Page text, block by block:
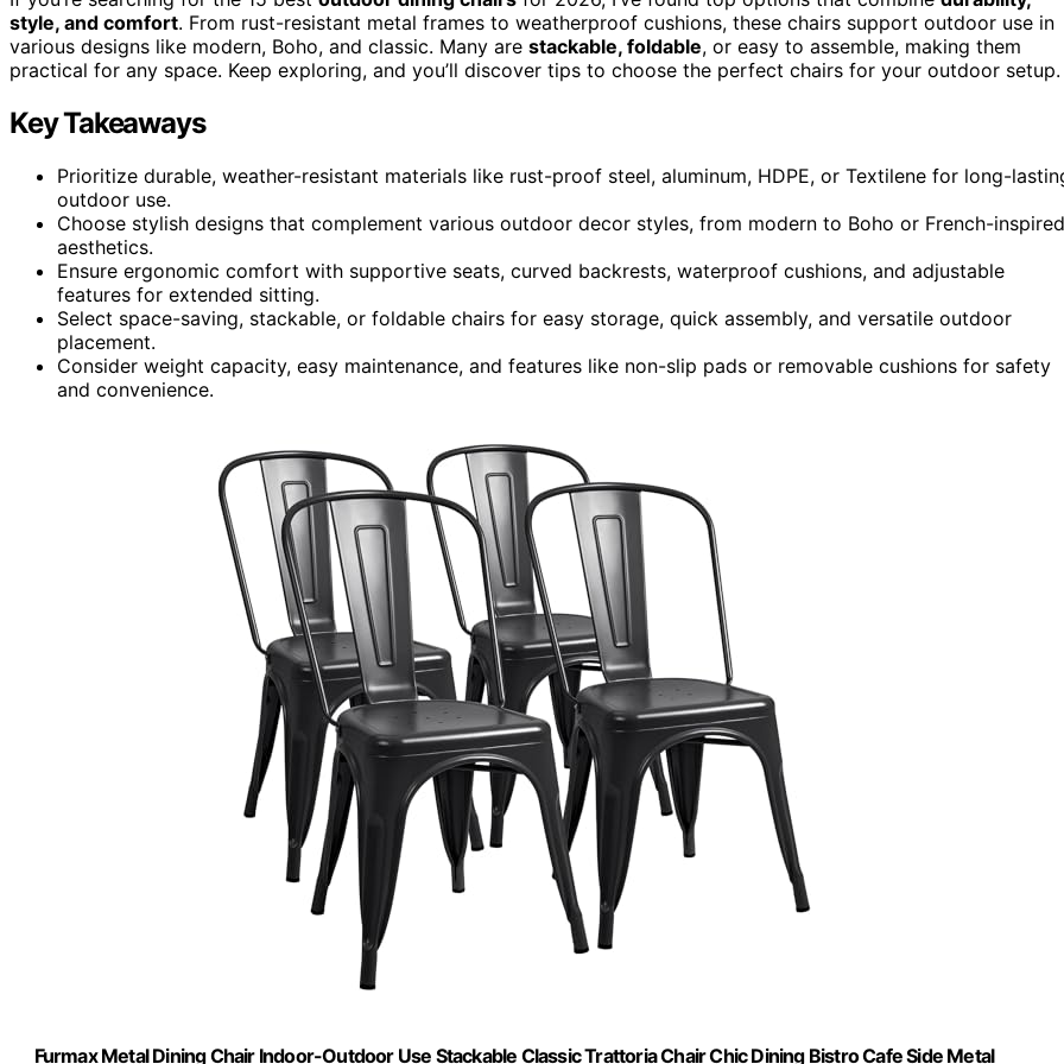
style, and comfort. From rust-resistant metal frames to weatherproof cushions, these chairs support outdoor use in
various designs like modern, Boho, and classic. Many are stackable, foldable, or easy to assemble, making them
practical for any space. Keep exploring, and you’ll discover tips to choose the perfect chairs for your outdoor setup.
Key Takeaways
Prioritize durable, weather-resistant materials like rust-proof steel, aluminum, HDPE, or Textilene for long-
outdoor use.
Choose stylish designs that complement various outdoor decor styles, from modern to Boho or French-inspired
aesthetics.
Ensure ergonomic comfort with supportive seats, curved backrests, waterproof cushions, and adjustable
features for extended sitting.
Select space-saving, stackable, or foldable chairs for easy storage, quick assembly, and versatile outdoor
placement.
Consider weight capacity, easy maintenance, and features like non-slip pads or removable cushions for safety
and convenience.
Furmax Metal Dining Chair Indoor-Outdoor Use Stackable Classic Trattoria Chair Chic Dining Bistro Cafe Side Metal